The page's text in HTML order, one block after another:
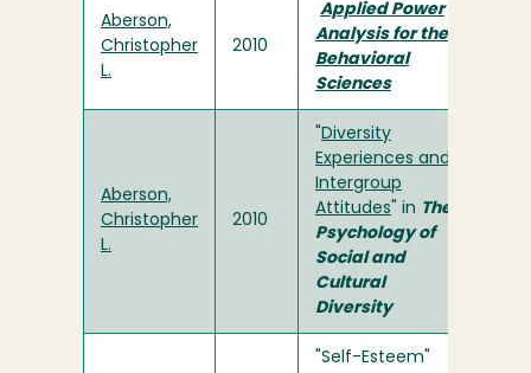
Aberson,
Christopher
L.
2010
Applied Power
Analysis for the
Behavioral
Sciences
Aberson,
Christopher
L.
2010
Diversity
Experiences and
Intergroup
Attitudes " in The
Psychology of
Social and
Cultural
Diversity
"Self-Esteem"